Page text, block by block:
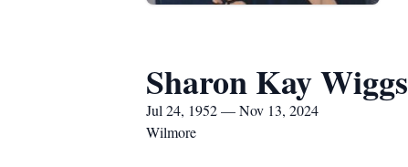
Sharon Kay Wiggs
Jul 24, 1952 — Nov 13, 2024
Wilmore